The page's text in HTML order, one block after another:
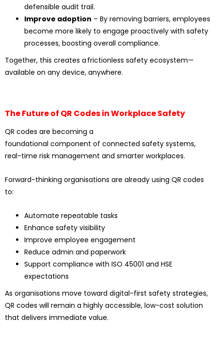
defensible audit trail.
Improve adoption – By removing barriers, employees
become more likely to engage proactively with safety
processes, boosting overall compliance.
Together, this creates a frictionless safety ecosystem—
available on any device, anywhere.
The Future of QR Codes in Workplace Safety
QR codes are becoming a
foundational component of connected safety systems,
real-time risk management and smarter workplaces.
Forward-thinking organisations are already using QR codes
to:
Automate repeatable tasks
Enhance safety visibility
Improve employee engagement
Reduce admin and paperwork
Support compliance with ISO 45001 and HSE
expectations
As organisations move toward digital-first safety strategies,
QR codes will remain a highly accessible, low-cost solution
that delivers immediate value.